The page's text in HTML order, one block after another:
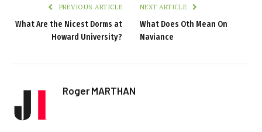
PREVIOUS ARTICLE
What Are the Nicest Dorms at
Howard University?
NEXT ARTICLE
What Does Oth Mean On
Naviance
Roger MARTHAN